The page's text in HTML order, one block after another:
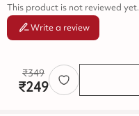
This product is not reviewed yet.
Write a review
₹249
₹349